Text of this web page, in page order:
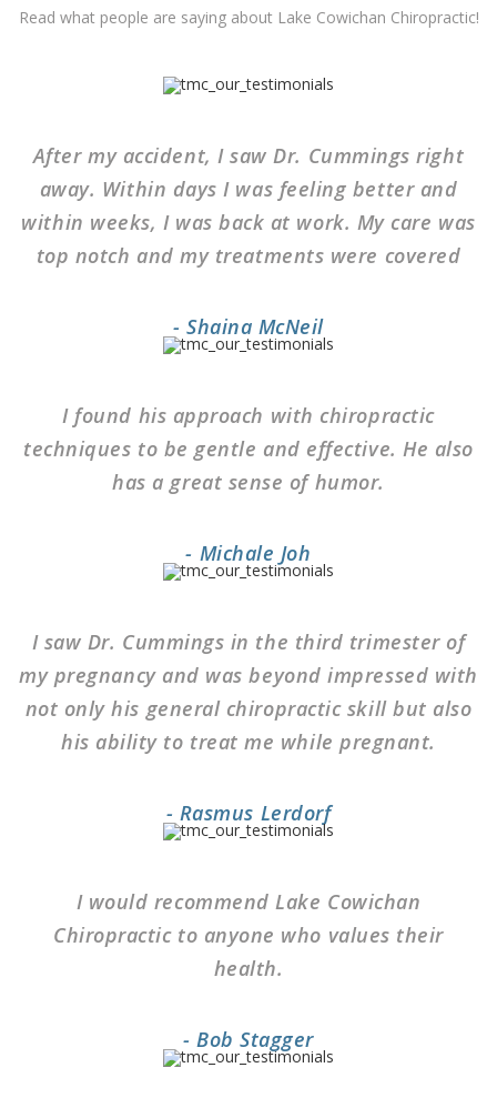
Read what people are saying about Lake Cowichan Chiropractic!
After my accident, I saw Dr. Cummings right
away. Within days I was feeling better and
within weeks, I was back at work. My care was
top notch and my treatments were covered
- Shaina McNeil
I found his approach with chiropractic
techniques to be gentle and effective. He also
has a great sense of humor.
- Michale Joh
I saw Dr. Cummings in the third trimester of
my pregnancy and was beyond impressed with
not only his general chiropractic skill but also
his ability to treat me while pregnant.
- Rasmus Lerdorf
I would recommend Lake Cowichan
Chiropractic to anyone who values their
health.
- Bob Stagger